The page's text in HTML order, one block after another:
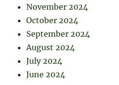
November 2024
October 2024
September 2024
August 2024
July 2024
June 2024